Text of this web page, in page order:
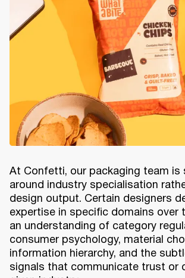
At Confetti, our packaging team is
around industry specialisation
design output. Certain designers
expertise in specific domains over
an understanding of category
consumer psychology, material
information hierarchy, and the
signals that communicate trust or